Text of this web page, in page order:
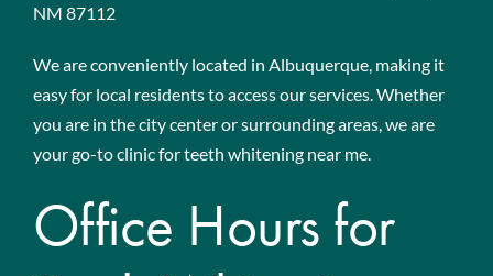
NM 87112
We are conveniently located in Albuquerque, making it
easy for local residents to access our services. Whether
you are in the city center or surrounding areas, we are
your go-to clinic for teeth whitening near me.
Office Hours for